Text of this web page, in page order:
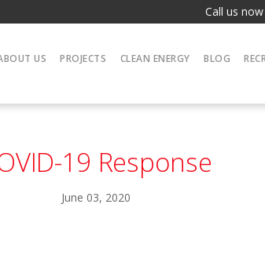
Call us
US PROJECTS CLEAN ENERGY BLOG
19 Response
June 03, 2020